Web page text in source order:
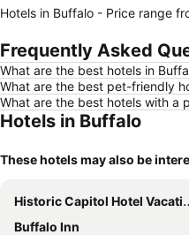
Hotels in Buffalo - Price range
Frequently Asked
What are the best hotels in
What are the best pet-friendly
What are the best hotels with a
Hotels in Buffalo
These hotels may also be
Historic Capitol Hotel Vacation Suites
Buffalo Inn